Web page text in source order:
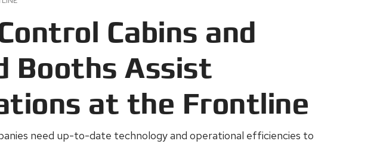
Cabins and
Booths Assist
at the Frontline
need up-to-date technology and operational efficiencies to